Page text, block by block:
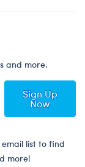
and more.
Sign Up
Now
list to find
more!